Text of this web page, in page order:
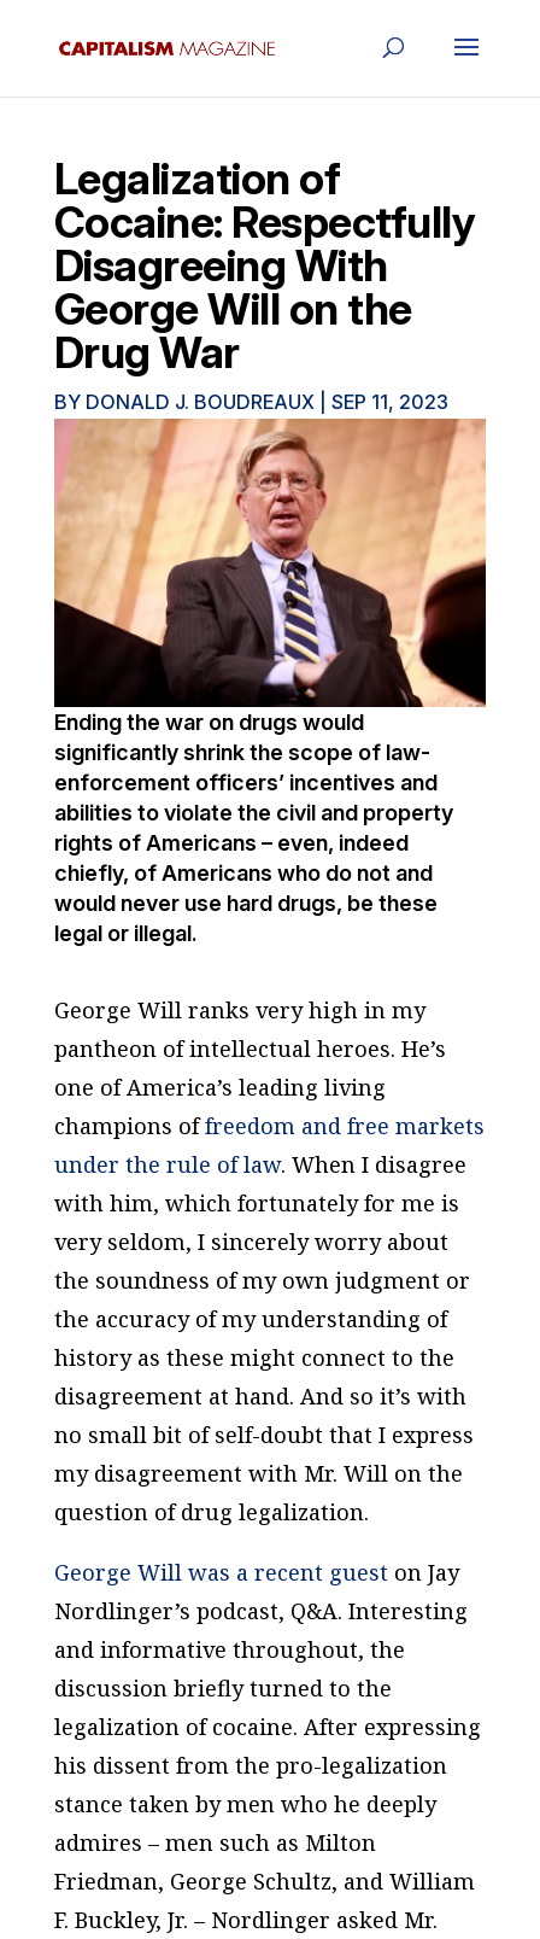
Legalization of
Cocaine: Respectfully
Disagreeing With
George Will on the
Drug War
BY DONALD J. BOUDREAUX| SEP 11, 2023
Ending the war on drugs would
significantly shrink the scope of law-
enforcement officers’ incentives and
abilities to violate the civil and property
rights of Americans – even, indeed
chiefly, of Americans who do not and
would never use hard drugs, be these
legal or illegal.
George Will ranks very high in my
pantheon of intellectual heroes. He’s
one of America’s leading living
champions offreedom and free markets
under the rule of law. When I disagree
with him, which fortunately for me is
very seldom, I sincerely worry about
the soundness of my own judgment or
the accuracy of my understanding of
history as these might connect to the
disagreement at hand. And so it’s with
no small bit of self-doubt that I express
my disagreement with Mr. Will on the
question of drug legalization.
George Will was a recent gueston Jay
Nordlinger’s podcast, Q&A. Interesting
and informative throughout, the
discussion briefly turned to the
legalization of cocaine. After expressing
his dissent from the pro-legalization
stance taken by men who he deeply
admires – men such as Milton
Friedman, George Schultz, and William
F. Buckley, Jr. – Nordlinger asked Mr.